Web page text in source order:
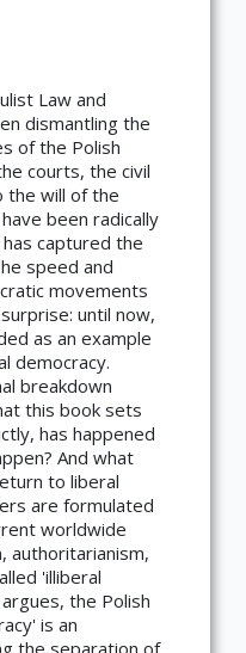
Law and
dismantling the
of the Polish
courts, the civil
the will of the
been radically
captured the
speed and
movements
until now,
as an example
democracy.
breakdown
this book sets
has happened
And what
to liberal
are formulated
worldwide
authoritarianism,
'illiberal
the Polish
is an